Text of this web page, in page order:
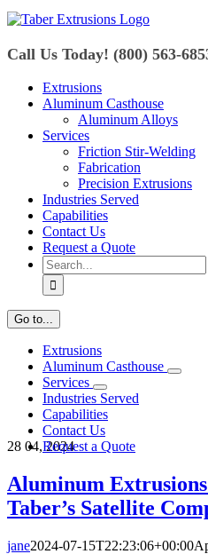
Call Us Today! (800) 563-
Extrusions
Aluminum Casthouse
Aluminum Alloys
Services
Friction Stir-Welding
Fabrication
Precision Extrusions
Industries Served
Capabilities
Contact Us
Request a Quote
Search
for:
Go to...
Extrusions
Aluminum Casthouse
Services
Industries Served
Capabilities
Contact Us
Request a Quote
28 04, 2024
Aluminum
Taber’s Satellite
jane2024-07-15T22:23:06+00:00